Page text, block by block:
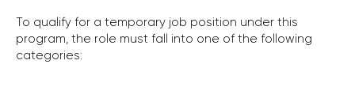
To qualify for a temporary job position under this
program, the role must fall into one of the following
categories: